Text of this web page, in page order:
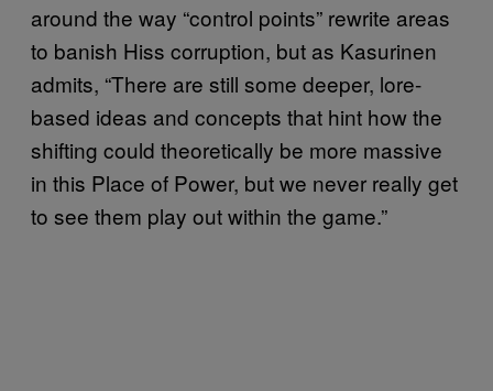
around the way “control points” rewrite areas
to banish Hiss corruption, but as Kasurinen
admits, “There are still some deeper, lore-
based ideas and concepts that hint how the
shifting could theoretically be more massive
in this Place of Power, but we never really get
to see them play out within the game.”